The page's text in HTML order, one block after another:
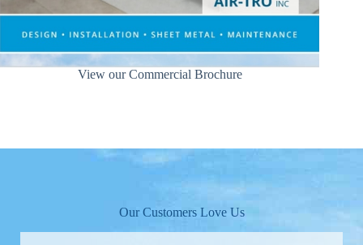
View our Commercial Brochure
Our Customers Love Us